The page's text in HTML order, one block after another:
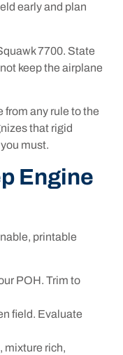
early and plan
7700. State
keep the airplane
from any rule to the
that rigid
must.
Engine
printable
POH. Trim to
field. Evaluate
mixture rich,